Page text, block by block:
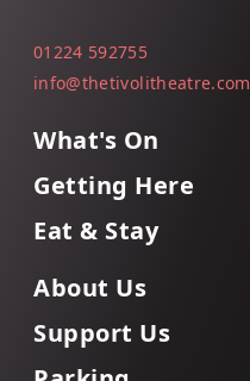
01224 592755
info@thetivolitheatre.com
What's On
Getting Here
Eat & Stay
About Us
Support Us